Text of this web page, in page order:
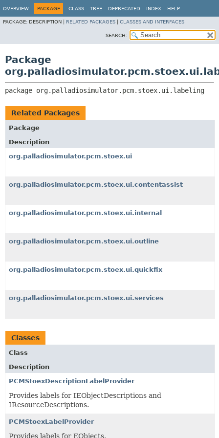
OVERVIEW PACKAGE CLASS TREE DEPRECATED INDEX HELP
PACKAGE: DESCRIPTION | RELATED PACKAGES CLASSES AND INTERFACES
SEARCH:
Package
package org.palladiosimulator.pcm.stoex.ui.labeling
Related Packages
Package
Description
org.palladiosimulator.pcm.stoex.ui
org.palladiosimulator.pcm.stoex.ui.contentassist
org.palladiosimulator.pcm.stoex.ui.internal
org.palladiosimulator.pcm.stoex.ui.outline
org.palladiosimulator.pcm.stoex.ui.quickfix
org.palladiosimulator.pcm.stoex.ui.services
Classes
Class
Description
PCMStoexDescriptionLabelProvider
Provides labels for IEObjectDescriptions and
IResourceDescriptions.
PCMStoexLabelProvider
Provides labels for EObjects.